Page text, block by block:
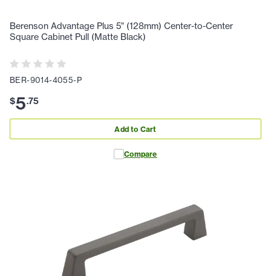
Berenson Advantage Plus 5" (128mm) Center-to-Center
Square Cabinet Pull (Matte Black)
BER-9014-4055-P
$5.75
Add to Cart
Compare